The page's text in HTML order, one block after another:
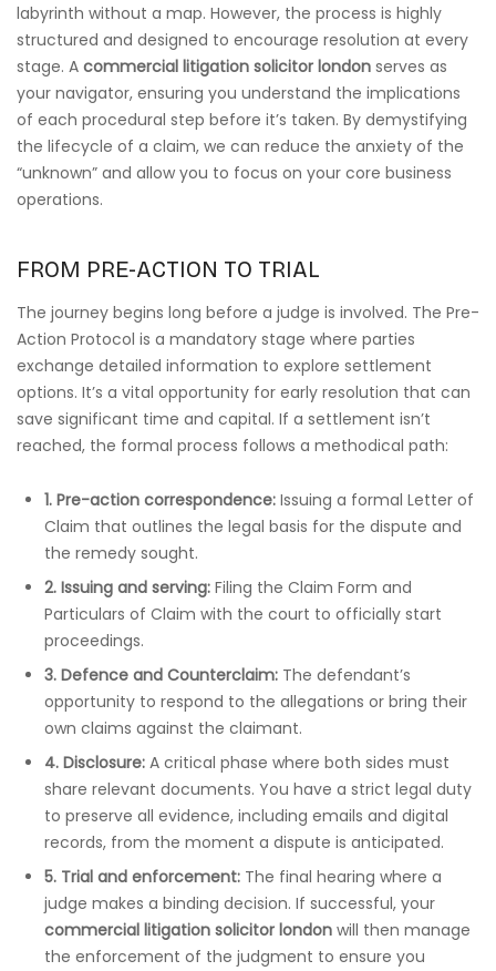
labyrinth without a map. However, the process is highly
structured and designed to encourage resolution at every
stage. A commercial litigation solicitor london serves as
your navigator, ensuring you understand the implications
of each procedural step before it’s taken. By demystifying
the lifecycle of a claim, we can reduce the anxiety of the
“unknown” and allow you to focus on your core business
operations.
FROM PRE-ACTION TO TRIAL
The journey begins long before a judge is involved. The Pre-
Action Protocol is a mandatory stage where parties
exchange detailed information to explore settlement
options. It’s a vital opportunity for early resolution that can
save significant time and capital. If a settlement isn’t
reached, the formal process follows a methodical path:
1. Pre-action correspondence: Issuing a formal Letter of
Claim that outlines the legal basis for the dispute and
the remedy sought.
2. Issuing and serving: Filing the Claim Form and
Particulars of Claim with the court to officially start
proceedings.
3. Defence and Counterclaim: The defendant’s
opportunity to respond to the allegations or bring their
own claims against the claimant.
4. Disclosure: A critical phase where both sides must
share relevant documents. You have a strict legal duty
to preserve all evidence, including emails and digital
records, from the moment a dispute is anticipated.
5. Trial and enforcement: The final hearing where a
judge makes a binding decision. If successful, your
commercial litigation solicitor london will then manage
the enforcement of the judgment to ensure you